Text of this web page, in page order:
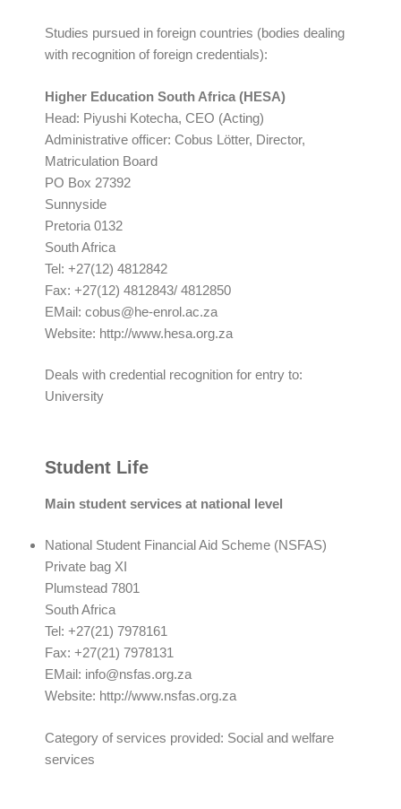
Studies pursued in foreign countries (bodies dealing
with recognition of foreign credentials):
Higher Education South Africa (HESA)
Head: Piyushi Kotecha, CEO (Acting)
Administrative officer: Cobus Lötter, Director,
Matriculation Board
PO Box 27392
Sunnyside
Pretoria 0132
South Africa
Tel: +27(12) 4812842
Fax: +27(12) 4812843/ 4812850
EMail: cobus@he-enrol.ac.za
Website: http://www.hesa.org.za
Deals with credential recognition for entry to:
University
Student Life
Main student services at national level
National Student Financial Aid Scheme (NSFAS)
Private bag XI
Plumstead 7801
South Africa
Tel: +27(21) 7978161
Fax: +27(21) 7978131
EMail: info@nsfas.org.za
Website: http://www.nsfas.org.za
Category of services provided: Social and welfare
services